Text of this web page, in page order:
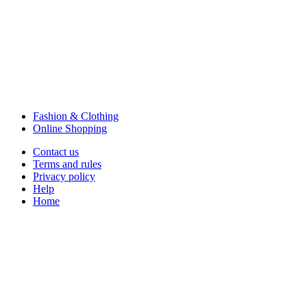
Fashion & Clothing
Online Shopping
Contact us
Terms and rules
Privacy policy
Help
Home